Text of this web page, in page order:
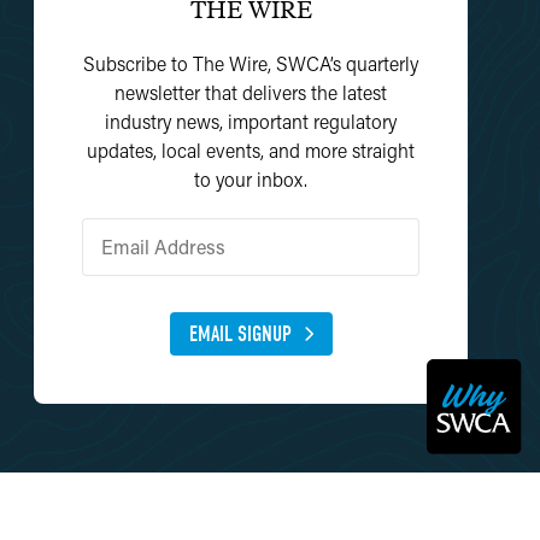
THE WIRE
Subscribe to The Wire, SWCA’s quarterly
newsletter that delivers the latest
industry news, important regulatory
updates, local events, and more straight
to your inbox.
EMAIL SIGNUP